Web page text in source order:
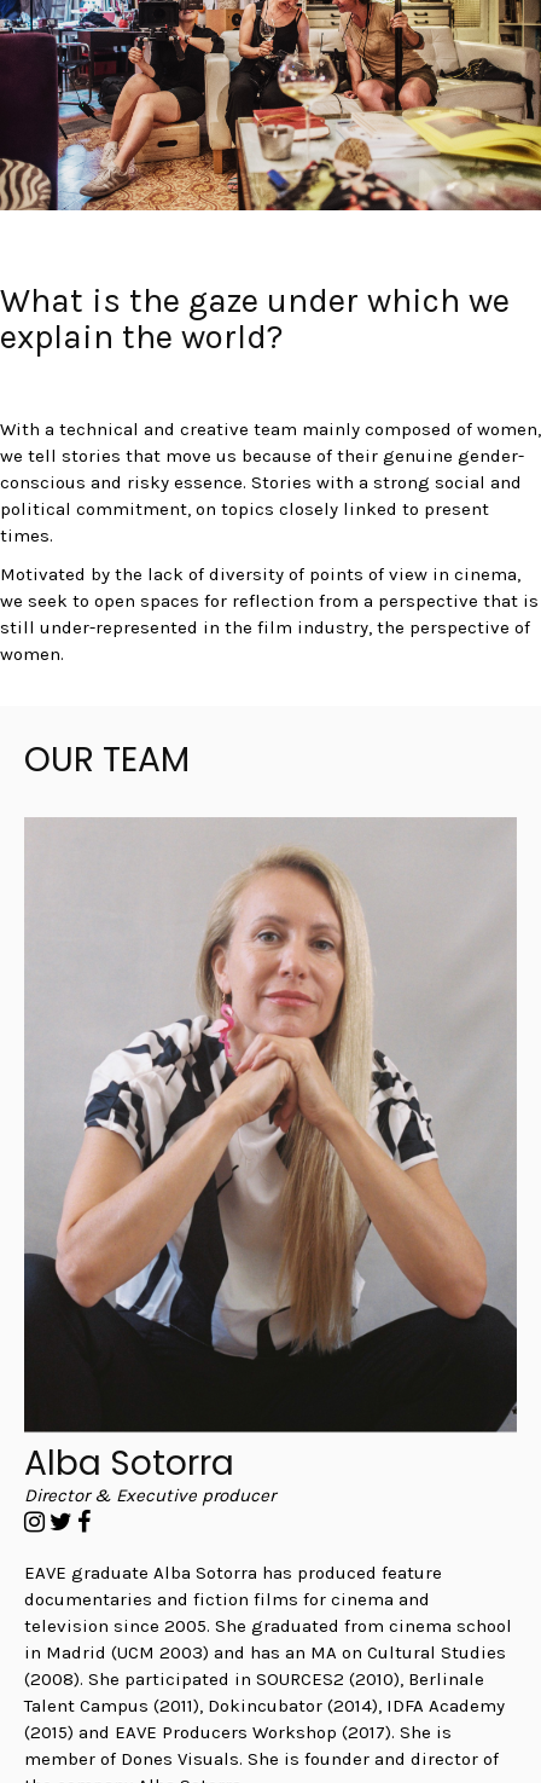
What is the gaze under which we
explain the world?
With a technical and creative team mainly composed of women,
we tell stories that move us because of their genuine gender-
conscious and risky essence. Stories with a strong social and
political commitment, on topics closely linked to present
times.
Motivated by the lack of diversity of points of view in cinema,
we seek to open spaces for reflection from a perspective that is
still under-represented in the film industry, the perspective of
women.
OUR TEAM
Alba Sotorra
Director & Executive producer
EAVE graduate Alba Sotorra has produced feature
documentaries and fiction films for cinema and
television since 2005. She graduated from cinema school
in Madrid (UCM 2003) and has an MA on Cultural Studies
(2008). She participated in SOURCES2 (2010), Berlinale
Talent Campus (2011), Dokincubator (2014), IDFA Academy
(2015) and EAVE Producers Workshop (2017). She is
member of Dones Visuals. She is founder and director of